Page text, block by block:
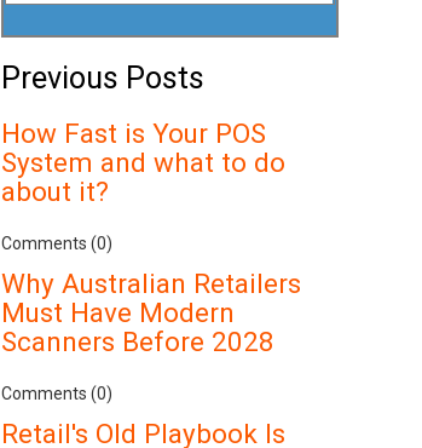
Previous Posts
How Fast is Your POS
System and what to do
about it?
Comments (0)
Why Australian Retailers
Must Have Modern
Scanners Before 2028
Comments (0)
Retail's Old Playbook Is